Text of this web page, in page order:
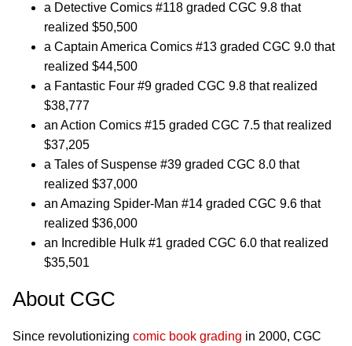
a Detective Comics #118 graded CGC 9.8 that
realized $50,500
a Captain America Comics #13 graded CGC 9.0 that
realized $44,500
a Fantastic Four #9 graded CGC 9.8 that realized
$38,777
an Action Comics #15 graded CGC 7.5 that realized
$37,205
a Tales of Suspense #39 graded CGC 8.0 that
realized $37,000
an Amazing Spider-Man #14 graded CGC 9.6 that
realized $36,000
an Incredible Hulk #1 graded CGC 6.0 that realized
$35,501
About CGC
Since revolutionizing comic book grading in 2000, CGC